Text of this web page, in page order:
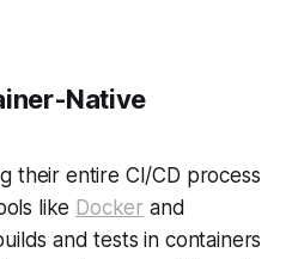
Native
their entire CI/CD process
like Docker and
and tests in containers